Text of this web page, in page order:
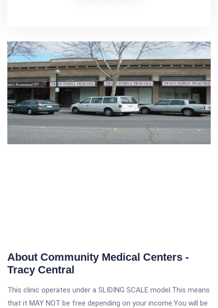
About Community Medical Centers -
Tracy Central
This clinic operates under a SLIDING SCALE model.This means
that it MAY NOT be free depending on your income.You will be